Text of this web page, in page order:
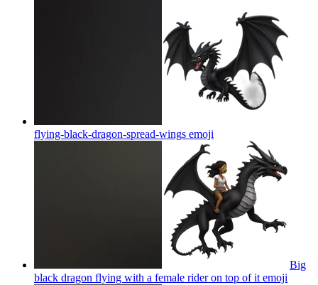
flying-black-dragon-spread-wings emoji
Big
black dragon flying with a female rider on top of it emoji